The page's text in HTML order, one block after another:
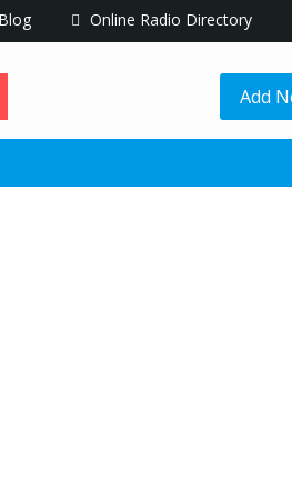
Blog Online Radio Directory
Add